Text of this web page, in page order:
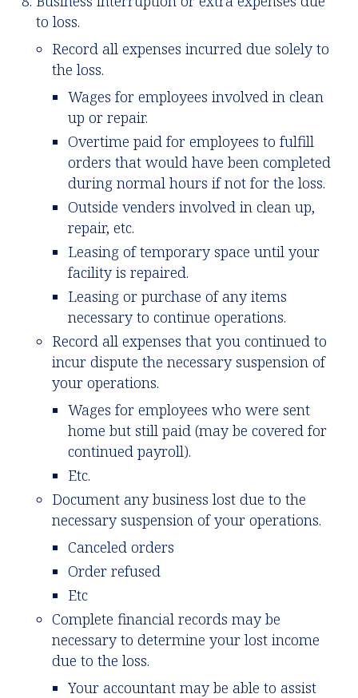
to loss.
Record all expenses incurred due solely to
the loss.
Wages for employees involved in clean
up or repair.
Overtime paid for employees to fulfill
orders that would have been completed
during normal hours if not for the loss.
Outside venders involved in clean up,
repair, etc.
Leasing of temporary space until your
facility is repaired.
Leasing or purchase of any items
necessary to continue operations.
Record all expenses that you continued to
incur dispute the necessary suspension of
your operations.
Wages for employees who were sent
home but still paid (may be covered for
continued payroll).
Etc.
Document any business lost due to the
necessary suspension of your operations.
Canceled orders
Order refused
Etc
Complete financial records may be
necessary to determine your lost income
due to the loss.
Your accountant may be able to assist